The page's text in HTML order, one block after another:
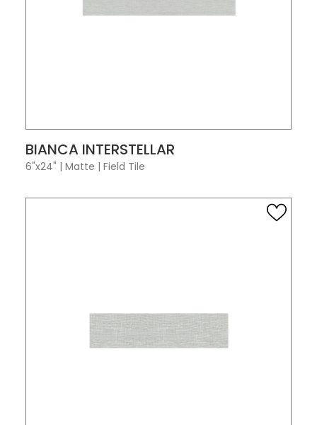
VIEW PRODUCT CARD
BIANCA INTERSTELLAR
6"x24" | Matte | Field Tile